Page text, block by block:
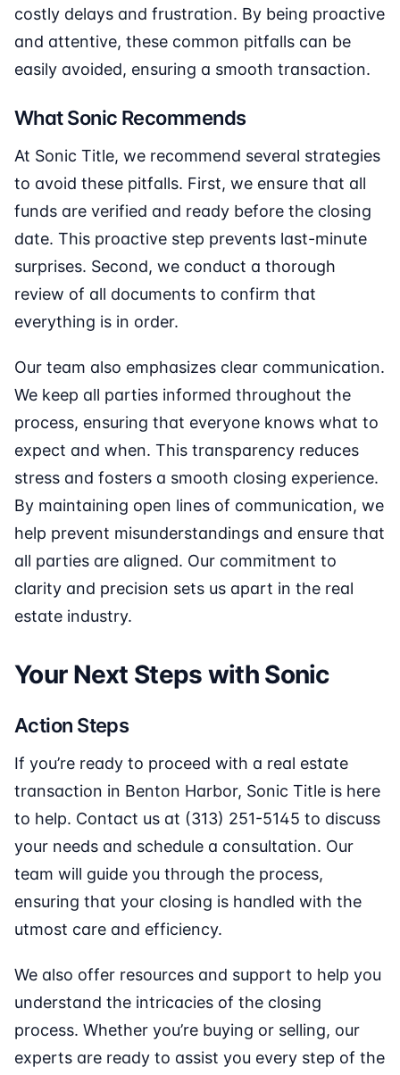
costly delays and frustration. By being proactive
and attentive, these common pitfalls can be
easily avoided, ensuring a smooth transaction.
What Sonic Recommends
At Sonic Title, we recommend several strategies
to avoid these pitfalls. First, we ensure that all
funds are verified and ready before the closing
date. This proactive step prevents last-minute
surprises. Second, we conduct a thorough
review of all documents to confirm that
everything is in order.
Our team also emphasizes clear communication.
We keep all parties informed throughout the
process, ensuring that everyone knows what to
expect and when. This transparency reduces
stress and fosters a smooth closing experience.
By maintaining open lines of communication, we
help prevent misunderstandings and ensure that
all parties are aligned. Our commitment to
clarity and precision sets us apart in the real
estate industry.
Your Next Steps with Sonic
Action Steps
If you’re ready to proceed with a real estate
transaction in Benton Harbor, Sonic Title is here
to help. Contact us at (313) 251-5145 to discuss
your needs and schedule a consultation. Our
team will guide you through the process,
ensuring that your closing is handled with the
utmost care and efficiency.
We also offer resources and support to help you
understand the intricacies of the closing
process. Whether you’re buying or selling, our
experts are ready to assist you every step of the